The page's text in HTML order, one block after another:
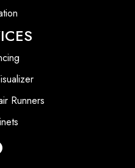
Runners